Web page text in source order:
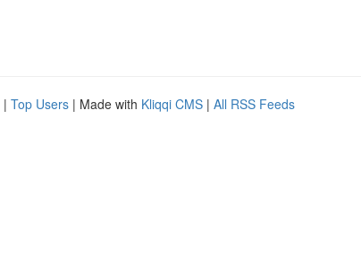
| Top Users | Made with Kliqqi CMS | All RSS Feeds